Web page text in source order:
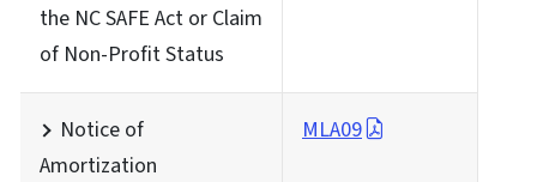
the NC SAFE Act or Claim
of Non-Profit Status
Notice of
Amortization
MLA09